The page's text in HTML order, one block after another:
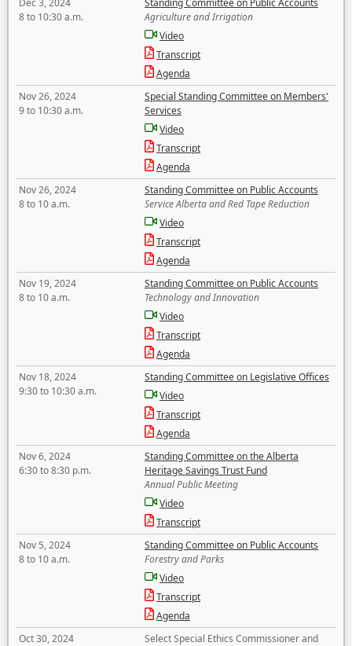
Dec 3, 2024
8 to 10:30 a.m.
Standing Committee on Public Accounts
Agriculture and Irrigation
Video
Transcript
Agenda
Nov 26, 2024
9 to 10:30 a.m.
Special Standing Committee on Members'
Services
Video
Transcript
Agenda
Nov 26, 2024
8 to 10 a.m.
Standing Committee on Public Accounts
Service Alberta and Red Tape Reduction
Video
Transcript
Agenda
Nov 19, 2024
8 to 10 a.m.
Standing Committee on Public Accounts
Technology and Innovation
Video
Transcript
Agenda
Nov 18, 2024
9:30 to 10:30 a.m.
Standing Committee on Legislative Offices
Video
Transcript
Agenda
Nov 6, 2024
6:30 to 8:30 p.m.
Standing Committee on the Alberta
Heritage Savings Trust Fund
Annual Public Meeting
Video
Transcript
Nov 5, 2024
8 to 10 a.m.
Standing Committee on Public Accounts
Forestry and Parks
Video
Transcript
Agenda
Oct 30, 2024
Select Special Ethics Commissioner and